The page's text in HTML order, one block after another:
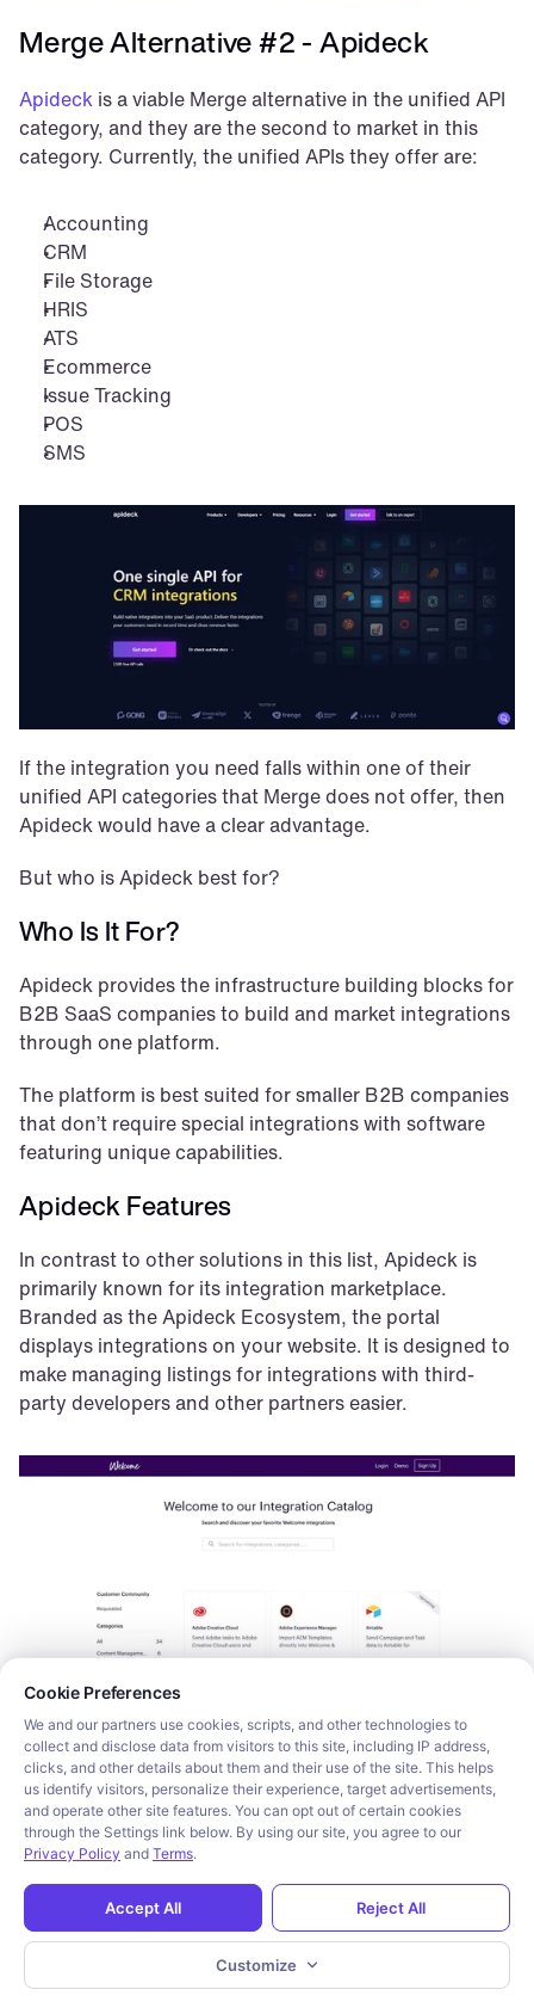
Cookie Preferences
We and our partners use cookies, scripts, and other technologies to
collect and disclose data from visitors to this site, including IP address,
clicks, and other details about them and their use of the site. This helps
us identify visitors, personalize their experience, target advertisements,
and operate other site features. You can opt out of certain cookies
through the Settings link below. By using our site, you agree to our
Privacy Policy and Terms.
Accept All Reject All
Customize
Merge Alternative #2 - Apideck
Apideck is a viable Merge alternative in the unified API
category, and they are the second to market in this
category. Currently, the unified APIs they offer are:
Accounting
CRM
File Storage
HRIS
ATS
Ecommerce
Issue Tracking
POS
SMS
If the integration you need falls within one of their
unified API categories that Merge does not offer, then
Apideck would have a clear advantage.
But who is Apideck best for?
Who Is It For?
Apideck provides the infrastructure building blocks for
B2B SaaS companies to build and market integrations
through one platform.
The platform is best suited for smaller B2B companies
that don’t require special integrations with software
featuring unique capabilities.
Apideck Features
In contrast to other solutions in this list, Apideck is
primarily known for its integration marketplace.
Branded as the Apideck Ecosystem, the portal
displays integrations on your website. It is designed to
make managing listings for integrations with third-
party developers and other partners easier.
While this feature did get them big logos such as Gong
and Lever, the Apideck Ecosystem is not an in-app
integration marketplace
customers can build integrations. It’s essentially a
marketing/partner portal.
In 2022, they began focusing more on their Unified